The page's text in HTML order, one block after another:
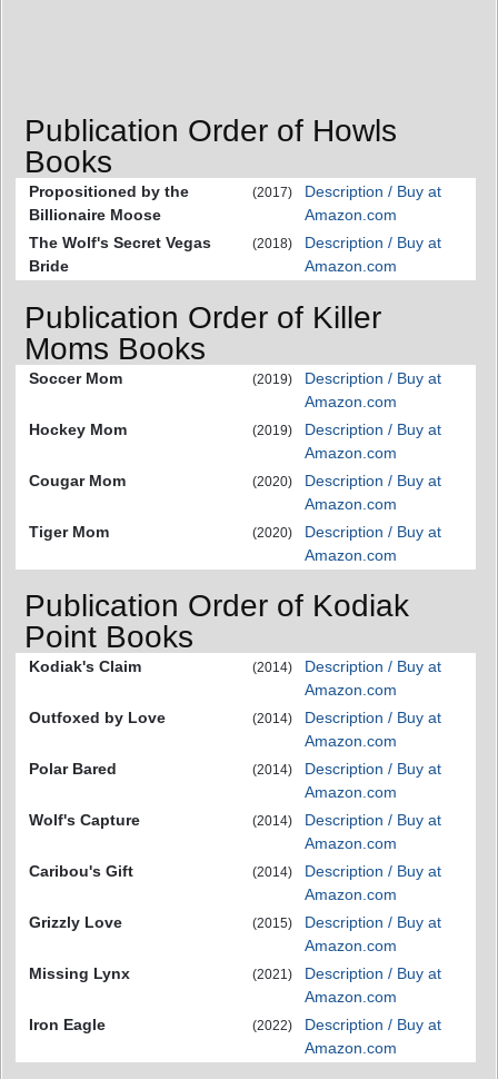
Publication Order of Howls
Books
Propositioned by the
Billionaire Moose
(2017)
Description / Buy at
Amazon.com
The Wolf's Secret Vegas
Bride
(2018)
Description / Buy at
Amazon.com
Publication Order of Killer
Moms Books
Soccer Mom (2019)
Description / Buy at
Amazon.com
Hockey Mom
(2019)
Description / Buy at
Amazon.com
Cougar Mom
(2020)
Description / Buy at
Amazon.com
Tiger Mom
(2020)
Description / Buy at
Amazon.com
Publication Order of Kodiak
Point Books
Kodiak's Claim (2014)
Description / Buy at
Amazon.com
Outfoxed by Love
(2014)
Description / Buy at
Amazon.com
Polar Bared
(2014)
Description / Buy at
Amazon.com
Wolf's Capture
(2014)
Description / Buy at
Amazon.com
Caribou's Gift
(2014)
Description / Buy at
Amazon.com
Grizzly Love
(2015)
Description / Buy at
Amazon.com
Missing Lynx
(2021)
Description / Buy at
Amazon.com
Iron Eagle
(2022)
Description / Buy at
Amazon.com